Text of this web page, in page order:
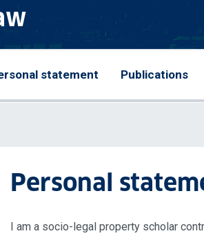
statement Publications
Personal
I am a socio-legal property scholar